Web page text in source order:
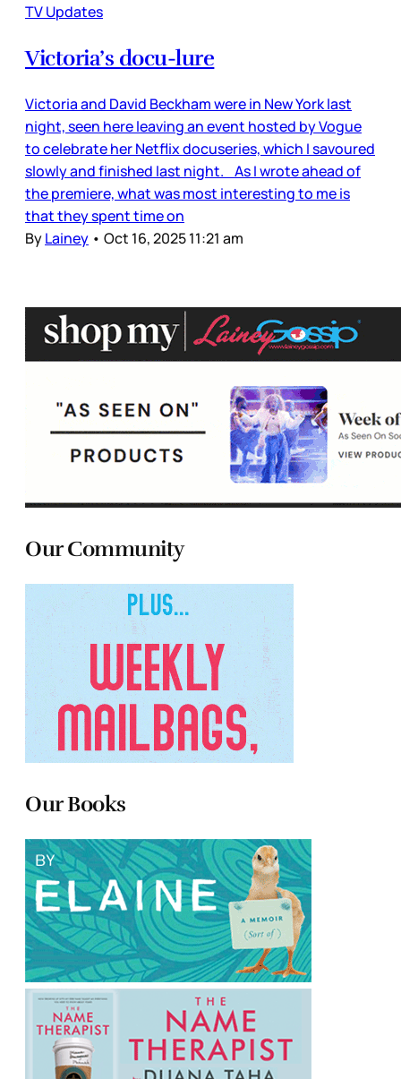
TV Updates
Victoria’s docu-lure
Victoria and David Beckham were in New York last
night, seen here leaving an event hosted by Vogue
to celebrate her Netflix docuseries, which I savoured
slowly and finished last night. As I wrote ahead of
the premiere, what was most interesting to me is
that they spent time on
ByLainey • Oct 16, 2025 11:21 am
Our Community
Our Books